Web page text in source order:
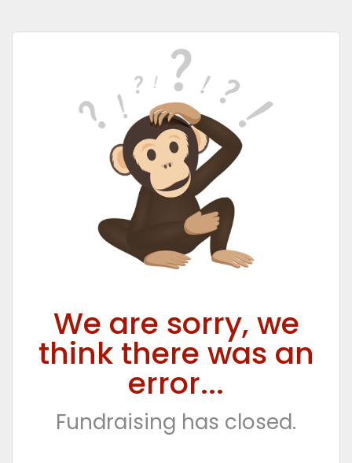
We are sorry, we
think there was an
error...
Fundraising has closed.